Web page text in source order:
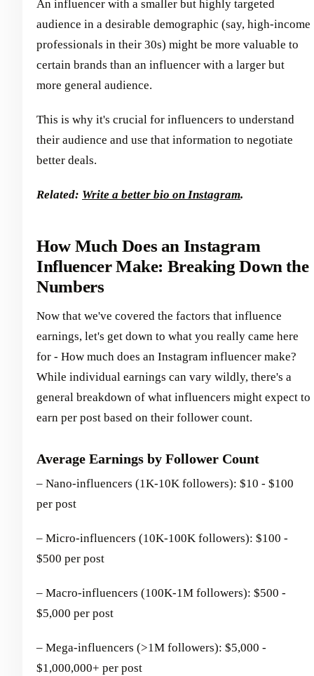
An influencer with a smaller but highly targeted
audience in a desirable demographic (say, high-income
professionals in their 30s) might be more valuable to
certain brands than an influencer with a larger but
more general audience.
This is why it's crucial for influencers to understand
their audience and use that information to negotiate
better deals.
Related: Write a better bio on Instagram.
How Much Does an Instagram
Influencer Make: Breaking Down the
Numbers
Now that we've covered the factors that influence
earnings, let's get down to what you really came here
for - How much does an Instagram influencer make?
While individual earnings can vary wildly, there's a
general breakdown of what influencers might expect to
earn per post based on their follower count.
Average Earnings by Follower Count
– Nano-influencers (1K-10K followers): $10 - $100
per post
– Micro-influencers (10K-100K followers): $100 -
$500 per post
– Macro-influencers (100K-1M followers): $500 -
$5,000 per post
– Mega-influencers (>1M followers): $5,000 -
$1,000,000+ per post